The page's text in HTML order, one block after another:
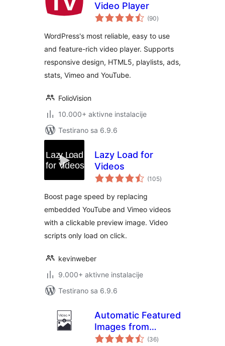
Video Player
(90ukupno
ocjena
)
WordPress's most reliable, easy to use
and feature-rich video player. Supports
responsive design, HTML5, playlists, ads,
stats, Vimeo and YouTube.
FolioVision
10.000+ aktivne instalacije
Testirano sa 6.9.6
Lazy Load for
Videos
(105ukupno
ocjena
)
Boost page speed by replacing
embedded YouTube and Vimeo videos
with a clickable preview image. Video
scripts only load on click.
kevinweber
9.000+ aktivne instalacije
Testirano sa 6.9.6
Automatic Featured
Images from
Videos
(36ukupno
ocjena
)